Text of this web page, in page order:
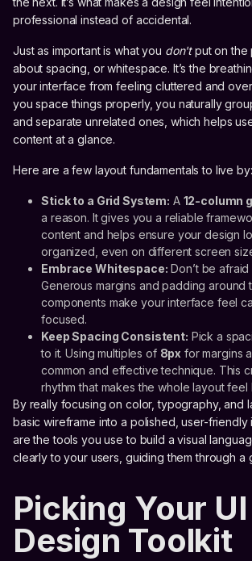
professional instead of accidental.
Just as important is what you don'tput on the
about spacing, or whitespace. It’s the
your interface from feeling cluttered and
you space things properly, you naturally
and separate unrelated ones, which helps
content at a glance.
Here are a few layout fundamentals to live by:
Stick to a Grid System: A 12-column
a reason. It gives you a reliable
content and helps ensure your design
organized, even on different screen
Embrace Whitespace: Don’t be
Generous margins and padding around
components make your interface feel
focused.
Keep Spacing Consistent: Pick a
to it. Using multiples of 8px for margins
common and effective technique. This
rhythm that makes the whole layout feel
By really focusing on color, typography, and
basic wireframe into a polished, user-friendly
are the tools you use to build a visual
clearly to your users, guiding them through a
Picking Your UI
Design Toolkit